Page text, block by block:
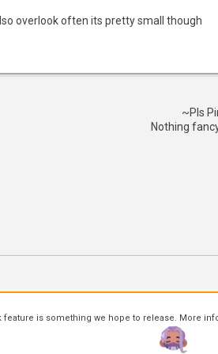
overlook often its pretty small though
~Pls
Nothing
is something we hope to release. More